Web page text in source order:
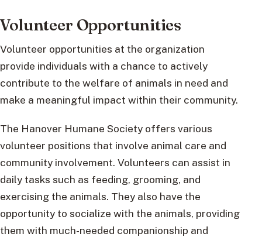
Volunteer Opportunities
Volunteer opportunities at the organization
provide individuals with a chance to actively
contribute to the welfare of animals in need and
make a meaningful impact within their community.
The Hanover Humane Society offers various
volunteer positions that involve animal care and
community involvement. Volunteers can assist in
daily tasks such as feeding, grooming, and
exercising the animals. They also have the
opportunity to socialize with the animals, providing
them with much-needed companionship and